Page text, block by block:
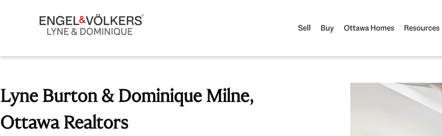
Sell Buy Ottawa Homes Resources
Lyne Burton & Dominique Milne,
Ottawa Realtors